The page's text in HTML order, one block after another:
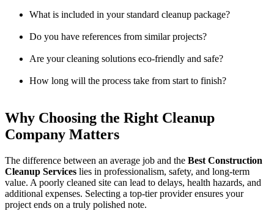
What is included in your standard cleanup package?
Do you have references from similar projects?
Are your cleaning solutions eco-friendly and safe?
How long will the process take from start to finish?
Why Choosing the Right Cleanup
Company Matters
The difference between an average job and the Best Construction
Cleanup Services lies in professionalism, safety, and long-term
value. A poorly cleaned site can lead to delays, health hazards, and
additional expenses. Selecting a top-tier provider ensures your
project ends on a truly polished note.